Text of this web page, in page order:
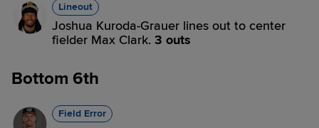
Lineout
Joshua Kuroda-Grauer lines out to center
fielder Max Clark. 3 outs
Bottom 6th
Field Error